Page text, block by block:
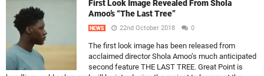
First Look Image Revealed From Shola
Amoo’s “The Last Tree”
NEWS 22nd October 2018 0
The first look image has been released from
acclaimed director Shola Amoo’s much anticipated
second feature THE LAST TREE. Great Point is